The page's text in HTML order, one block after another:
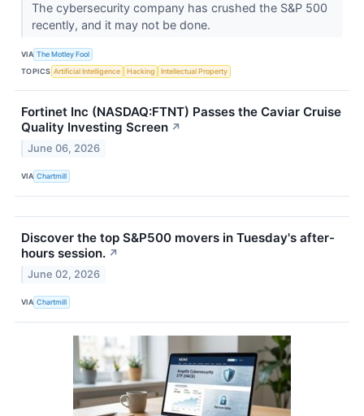
The cybersecurity company has crushed the S&P 500
recently, and it may not be done.
VIA The Motley Fool
TOPICS Artificial Intelligence Hacking Intellectual Property
Fortinet Inc (NASDAQ:FTNT) Passes the Caviar Cruise
Quality Investing Screen ↗
June 06, 2026
VIA Chartmill
Discover the top S&P500 movers in Tuesday's after-
hours session. ↗
June 02, 2026
VIA Chartmill